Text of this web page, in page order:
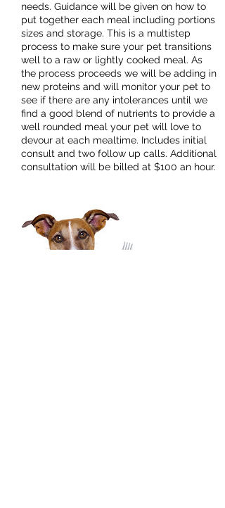
needs. Guidance will be given on how to
put together each meal including portions
sizes and storage. This is a multistep
process to make sure your pet transitions
well to a raw or lightly cooked meal. As
the process proceeds we will be adding in
new proteins and will monitor your pet to
see if there are any intolerances until we
find a good blend of nutrients to provide a
well rounded meal your pet will love to
devour at each mealtime. Includes initial
consult and two follow up calls. Additional
consultation will be billed at $100 an hour.